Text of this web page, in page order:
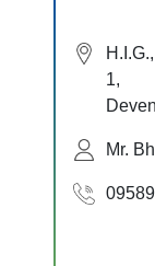
1,
Mr.